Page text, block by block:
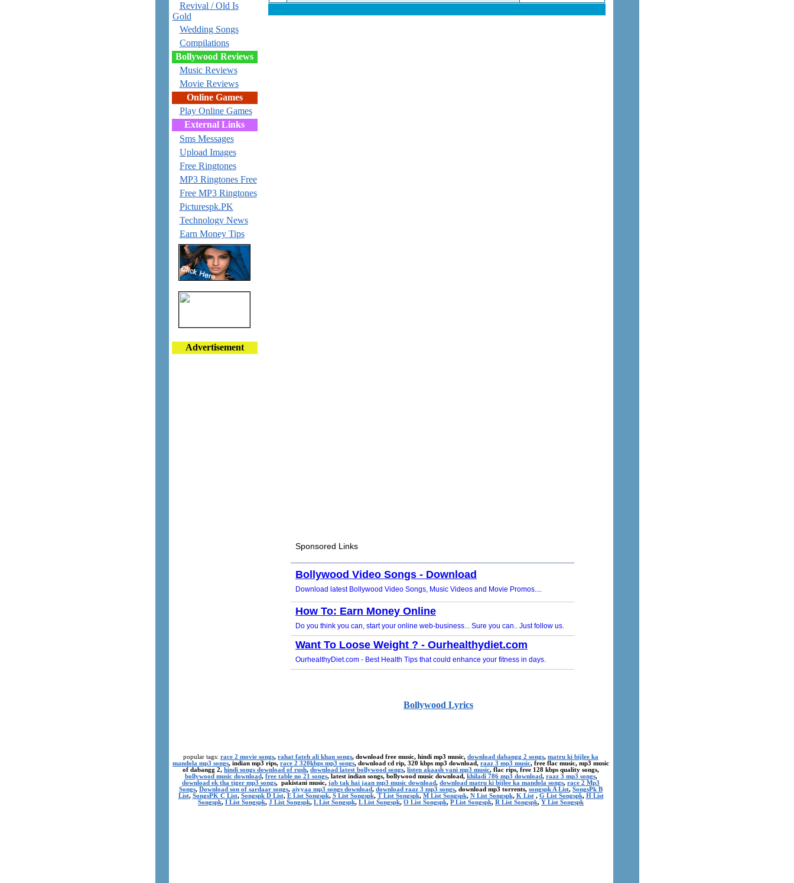
Revival / Old Is
Gold
Wedding Songs
Compilations
Bollywood Reviews
Music Reviews
Movie Reviews
Online Games
Play Online Games
External Links
Sms Messages
Upload Images
Free Ringtones
MP3 Ringtones Free
Free MP3 Ringtones
Picturespk.PK
Technology News
Earn Money Tips
Advertisement
Bollywood Lyrics
popular tags: race 2 movie songs, rahat fateh ali khan songs, download free music, hindi mp3 music, download dabangg 2 songs, matru ki bijlee ka
mandola mp3 songs, indian mp3 rips, race 2 320kbps mp3 songs, download cd rip, 320 kbps mp3 download, raaz 3 mp3 music, free flac music, mp3 music
of dabangg 2, hindi songs download of rush, download latest bollywood songs, listen akaash vani mp3 music, flac rips, free 128 kbps quality songs,
bollywood music download, free table no 21 songs, latest indian songs, bollywood music download, khiladi 786 mp3 download, raaz 3 mp3 songs,
download ek tha tiger mp3 songs, pakistani music, jab tak hai jaan mp3 music download, download matru ki bijlee ka mandola songs, race 2 Mp3
Songs, Download son of sardaar songs, aiyyaa mp3 songs download, download raaz 3 mp3 songs, download mp3 torrents, songspk A List, SongsPk B
List, SongsPK C List, Songspk D List, E List Songspk, S List Songspk, T List Songspk, M List Songspk, N List Songspk, K List, G List Songspk, H List
Songspk, I List Songspk, J List Songspk, L List Songspk, L List Songspk, O List Songspk, P List Songspk, R List Songspk, Y List Songspk